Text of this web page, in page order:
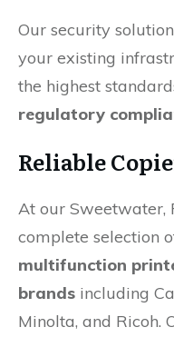
Our security
your existing
the highest
regulatory
Reliable
At our Sweetwater,
complete selection
multifunction
brands including
Minolta, and Ricoh.